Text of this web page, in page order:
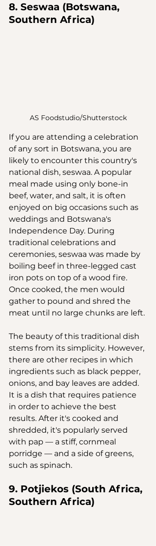
8. Seswaa (Botswana,
Southern Africa)
AS Foodstudio/Shutterstock
If you are attending a celebration
of any sort in Botswana, you are
likely to encounter this country's
national dish, seswaa. A popular
meal made using only bone-in
beef, water, and salt, it is often
enjoyed on big occasions such as
weddings and Botswana's
Independence Day. During
traditional celebrations and
ceremonies, seswaa was made by
boiling beef in three-legged cast
iron pots on top of a wood fire.
Once cooked, the men would
gather to pound and shred the
meat until no large chunks are left.
The beauty of this traditional dish
stems from its simplicity. However,
there are other recipes in which
ingredients such as black pepper,
onions, and bay leaves are added.
It is a dish that requires patience
in order to achieve the best
results. After it's cooked and
shredded, it's popularly served
with pap — a stiff, cornmeal
porridge — and a side of greens,
such as spinach.
9. Potjiekos (South Africa,
Southern Africa)